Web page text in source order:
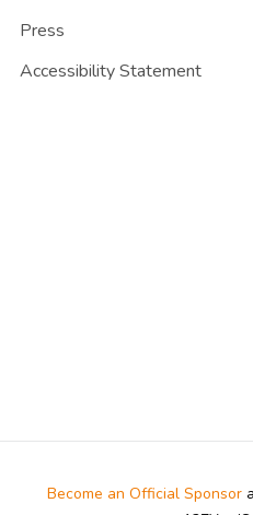
Press
Accessibility Statement
Become an Official Sponsor